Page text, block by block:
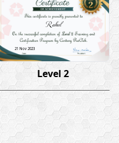
Rahul
21 Nov 2023
Level 2